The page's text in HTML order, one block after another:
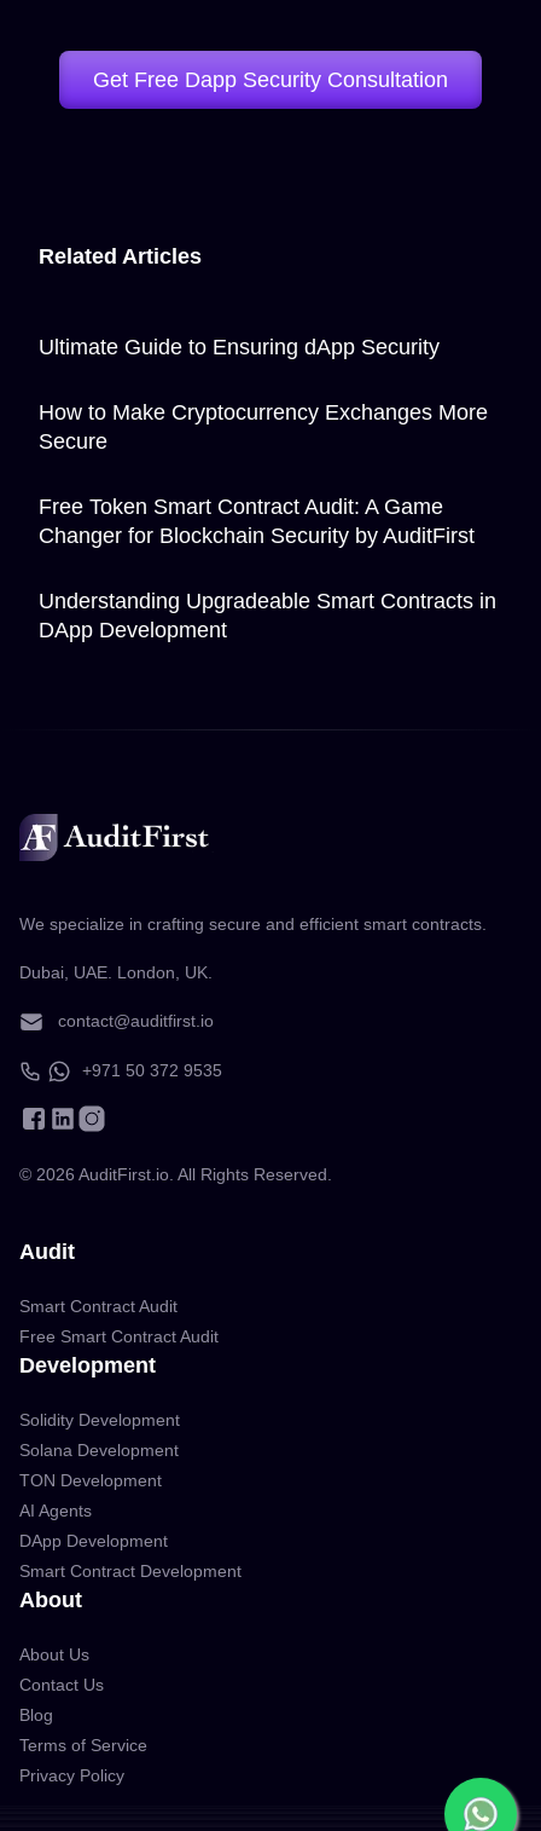
Get Free Dapp Security Consultation
Related Articles
Ultimate Guide to Ensuring dApp Security
How to Make Cryptocurrency Exchanges More
Secure
Free Token Smart Contract Audit: A Game
Changer for Blockchain Security by AuditFirst
Understanding Upgradeable Smart Contracts in
DApp Development
We specialize in crafting secure and efficient smart contracts.
Dubai, UAE. London, UK.
contact@auditfirst.io
+971 50 372 9535
© 2026 AuditFirst.io. All Rights Reserved.
Audit
Smart Contract Audit
Free Smart Contract Audit
Development
Solidity Development
Solana Development
TON Development
AI Agents
DApp Development
Smart Contract Development
About
About Us
Contact Us
Blog
Terms of Service
Privacy Policy